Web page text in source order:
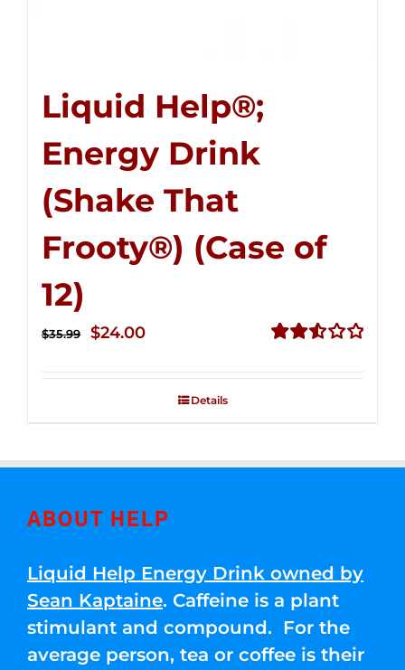
Liquid Help®;
Energy Drink
(Shake That
Frooty®) (Case of
12)
$35.99
Original
$24.00Current
$24.00.
Details
ABOUT HELP
Liquid Help Energy Drink owned by
Sean Kaptaine. Caffeine is a plant
stimulant and compound. For the
average person, tea or coffee is their